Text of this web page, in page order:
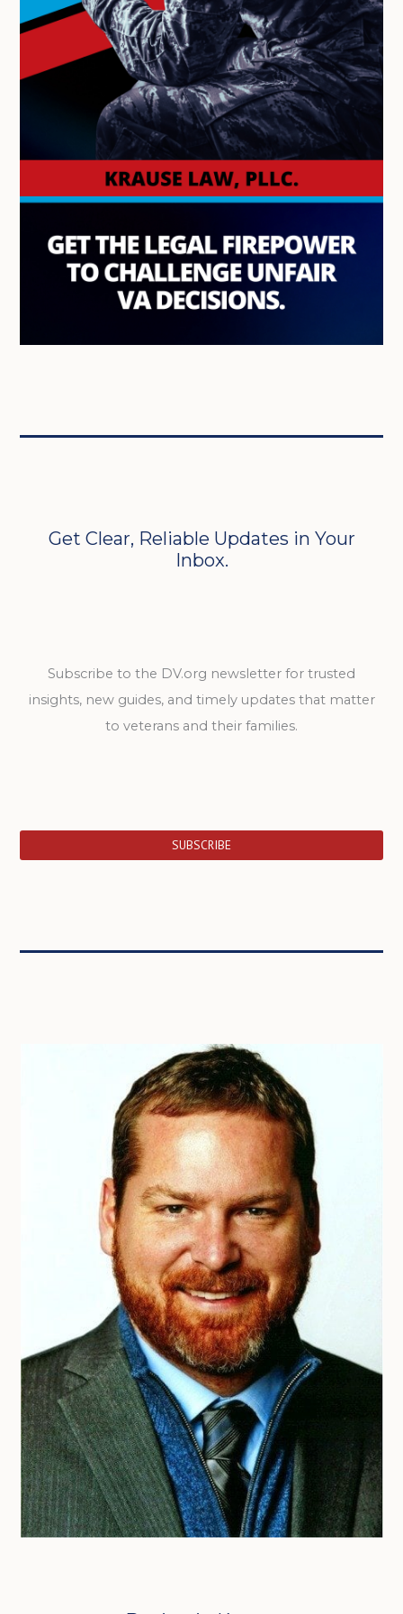
Get Clear, Reliable Updates in Your
Inbox.
Subscribe to the DV.org newsletter for trusted
insights, new guides, and timely updates that matter
to veterans and their families.
SUBSCRIBE